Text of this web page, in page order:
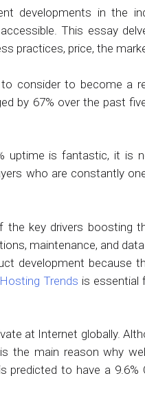
developments in the
This essay
practices, price, the
consider to become a
by 67% over the past
uptime is fantastic, it is
who are constantly
the key drivers boosting
maintenance, and
development because
Trends is essential
at Internet globally.
the main reason why
to have a 9.6%